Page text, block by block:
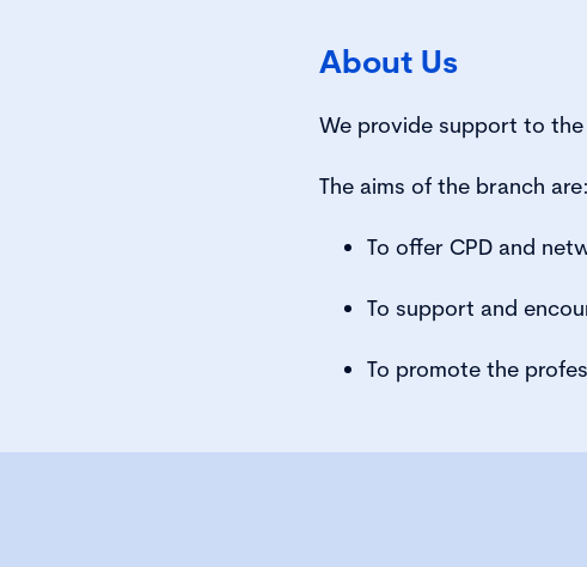
About Us
We provide support to
The aims of the branch are:
To offer CPD and
To support and
To promote the